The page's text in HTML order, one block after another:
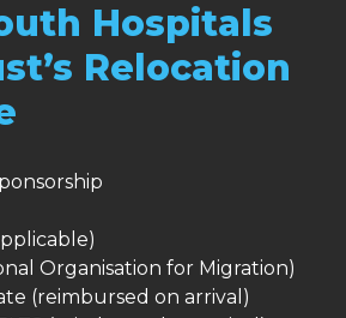
Hospitals
Relocation
Organisation for Migration)
(reimbursed on arrival)